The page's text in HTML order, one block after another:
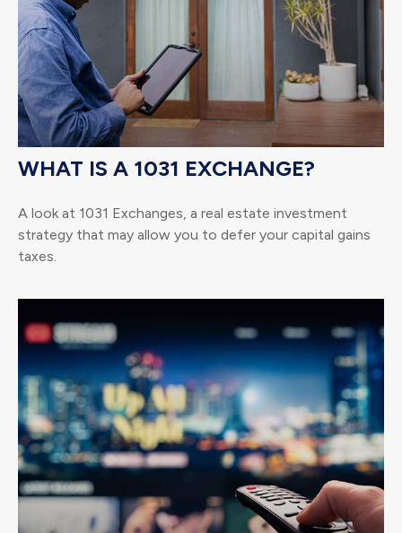
WHAT IS A 1031 EXCHANGE?
A look at 1031 Exchanges, a real estate investment
strategy that may allow you to defer your capital gains
taxes.